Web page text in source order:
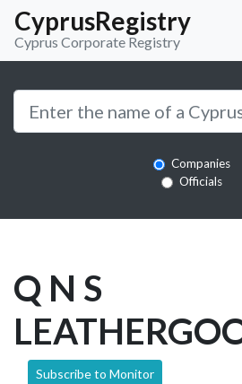
CyprusRegistry
Cyprus Corporate Registry
Companies
Officials
Q N S
Subscribe to Monitor